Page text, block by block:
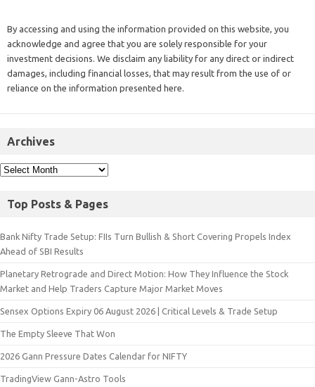
By accessing and using the information provided on this website, you
acknowledge and agree that you are solely responsible for your
investment decisions. We disclaim any liability for any direct or indirect
damages, including financial losses, that may result from the use of or
reliance on the information presented here.
Archives
Top Posts & Pages
Bank Nifty Trade Setup: FIIs Turn Bullish & Short Covering Propels Index
Ahead of SBI Results
Planetary Retrograde and Direct Motion: How They Influence the Stock
Market and Help Traders Capture Major Market Moves
Sensex Options Expiry 06 August 2026 | Critical Levels & Trade Setup
The Empty Sleeve That Won
2026 Gann Pressure Dates Calendar for NIFTY
TradingView Gann-Astro Tools